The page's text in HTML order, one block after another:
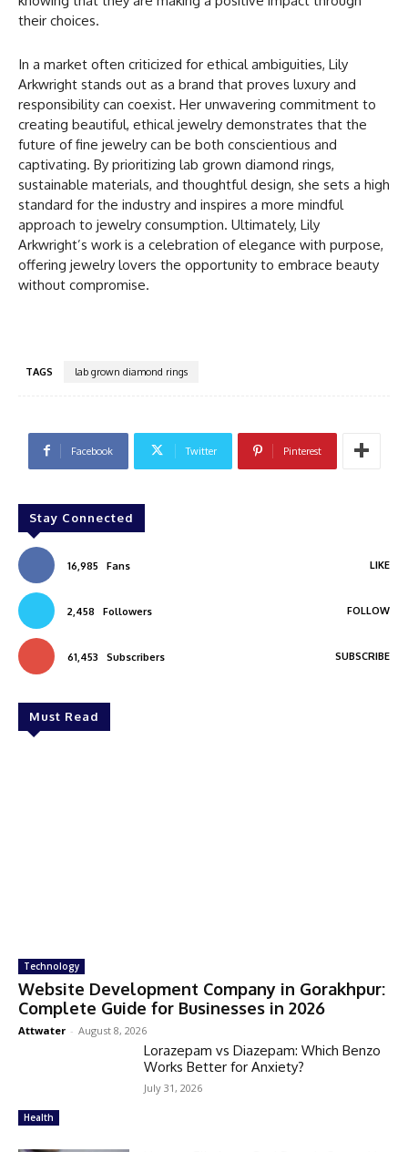
their choices.
In a market often criticized for ethical ambiguities, Lily
Arkwright stands out as a brand that proves luxury and
responsibility can coexist. Her unwavering commitment to
creating beautiful, ethical jewelry demonstrates that the
future of fine jewelry can be both conscientious and
captivating. By prioritizing lab grown diamond rings,
sustainable materials, and thoughtful design, she sets a high
standard for the industry and inspires a more mindful
approach to jewelry consumption. Ultimately, Lily
Arkwright’s work is a celebration of elegance with purpose,
offering jewelry lovers the opportunity to embrace beauty
without compromise.
TAGS lab grown diamond rings
Facebook Twitter Pinterest
Stay Connected
16,985 Fans LIKE
2,458 Followers FOLLOW
61,453 Subscribers SUBSCRIBE
Must Read
Technology
Website Development Company in Gorakhpur:
Complete Guide for Businesses in 2026
Attwater - August 8, 2026
Health
Lorazepam vs Diazepam: Which Benzo
Works Better for Anxiety?
July 31, 2026